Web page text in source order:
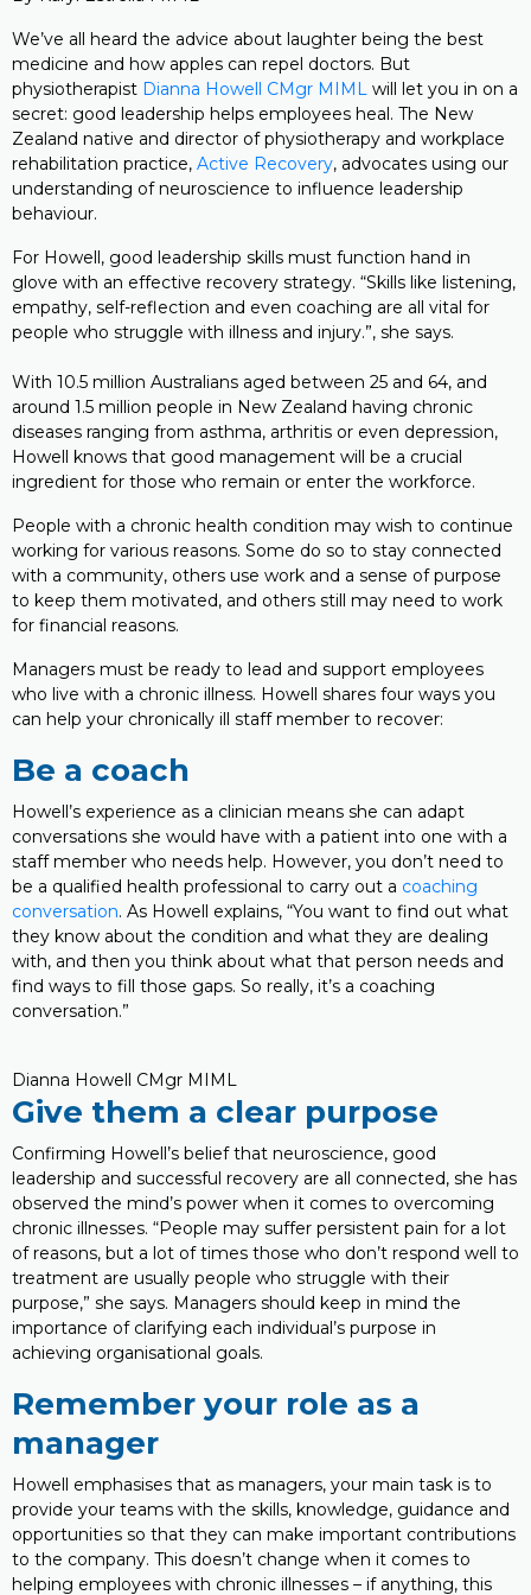
We’ve all heard the advice about laughter being the best
medicine and how apples can repel doctors. But
physiotherapist Dianna Howell CMgr MIML will let you in on a
secret: good leadership helps employees heal. The New
Zealand native and director of physiotherapy and workplace
rehabilitation practice, Active Recovery, advocates using our
understanding of neuroscience to influence leadership
behaviour.
For Howell, good leadership skills must function hand in
glove with an effective recovery strategy. “Skills like listening,
empathy, self-reflection and even coaching are all vital for
people who struggle with illness and injury.”, she says.
With 10.5 million Australians aged between 25 and 64, and
around 1.5 million people in New Zealand having chronic
diseases ranging from asthma, arthritis or even depression,
Howell knows that good management will be a crucial
ingredient for those who remain or enter the workforce.
People with a chronic health condition may wish to continue
working for various reasons. Some do so to stay connected
with a community, others use work and a sense of purpose
to keep them motivated, and others still may need to work
for financial reasons.
Managers must be ready to lead and support employees
who live with a chronic illness. Howell shares four ways you
can help your chronically ill staff member to recover:
Be a coach
Howell’s experience as a clinician means she can adapt
conversations she would have with a patient into one with a
staff member who needs help. However, you don’t need to
be a qualified health professional to carry out a coaching
conversation. As Howell explains, “You want to find out what
they know about the condition and what they are dealing
with, and then you think about what that person needs and
find ways to fill those gaps. So really, it’s a coaching
conversation.”
Dianna Howell CMgr MIML
Give them a clear purpose
Confirming Howell’s belief that neuroscience, good
leadership and successful recovery are all connected, she has
observed the mind’s power when it comes to overcoming
chronic illnesses. “People may suffer persistent pain for a lot
of reasons, but a lot of times those who don’t respond well to
treatment are usually people who struggle with their
purpose,” she says. Managers should keep in mind the
importance of clarifying each individual’s purpose in
achieving organisational goals.
Remember your role as a
manager
Howell emphasises that as managers, your main task is to
provide your teams with the skills, knowledge, guidance and
opportunities so that they can make important contributions
to the company. This doesn’t change when it comes to
helping employees with chronic illnesses – if anything, this